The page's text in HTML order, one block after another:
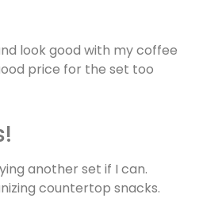
look good with my coffee
price for the set too
another set if I can.
countertop snacks.